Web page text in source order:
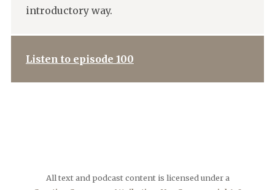
introductory way.
Listen to episode 100
All text and podcast content is licensed under a